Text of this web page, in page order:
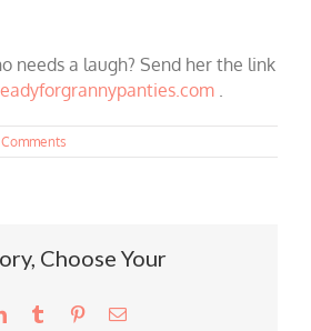
needs a laugh? Send her the link
Comments
Choose Your
LinkedInTumblr PinterestEmail